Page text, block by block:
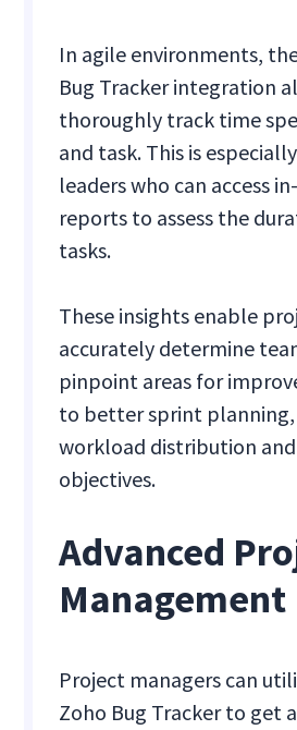
In agile environments,
Bug Tracker integration
thoroughly track time
and task. This is
leaders who can access
reports to assess the
tasks.
These insights enable
accurately determine
pinpoint areas for
to better sprint planning,
workload distribution
objectives.
Advanced
Management
Project managers can
Zoho Bug Tracker to get